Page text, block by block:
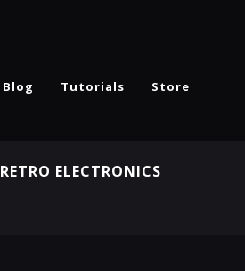
Blog Tutorials Store
RETRO ELECTRONICS